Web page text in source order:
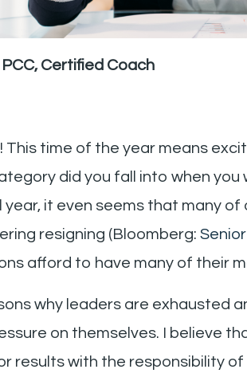
Certified Coach
This time of the year means
did you fall into when you
year, it even seems that many
resigning (Bloomberg:
afford to have many of their
why leaders are exhausted
on themselves. I believe
results with the responsibility